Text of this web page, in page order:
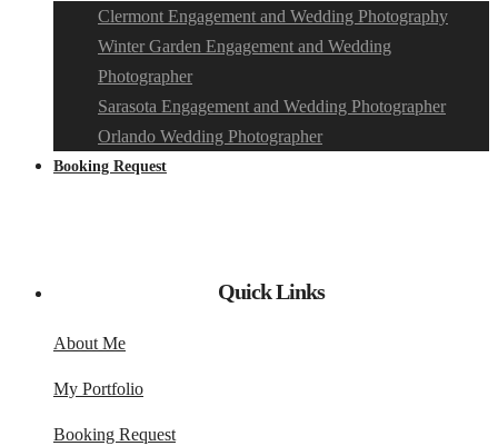
Clermont Engagement and Wedding Photography
Winter Garden Engagement and Wedding
Photographer
Sarasota Engagement and Wedding Photographer
Orlando Wedding Photographer
Booking Request
Quick Links
About Me
My Portfolio
Booking Request